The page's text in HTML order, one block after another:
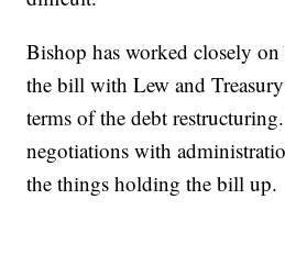
Bishop has worked closely
the bill with Lew and
terms of the debt
negotiations with
the things holding the bill up.